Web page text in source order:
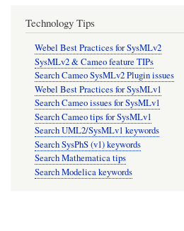
act
sink.
Technology Tips
Webel Best Practices for SysMLv2
SysMLv2 & Cameo feature TIPs
Search Cameo SysMLv2 Plugin issues
Webel Best Practices for SysMLv1
Search Cameo issues for SysMLv1
Search Cameo tips for SysMLv1
Search UML2/SysMLv1 keywords
Search SysPhS (v1) keywords
Search Mathematica tips
Search Modelica keywords